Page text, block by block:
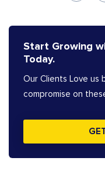
Start Growing
Today.
Our Clients Love us
compromise on